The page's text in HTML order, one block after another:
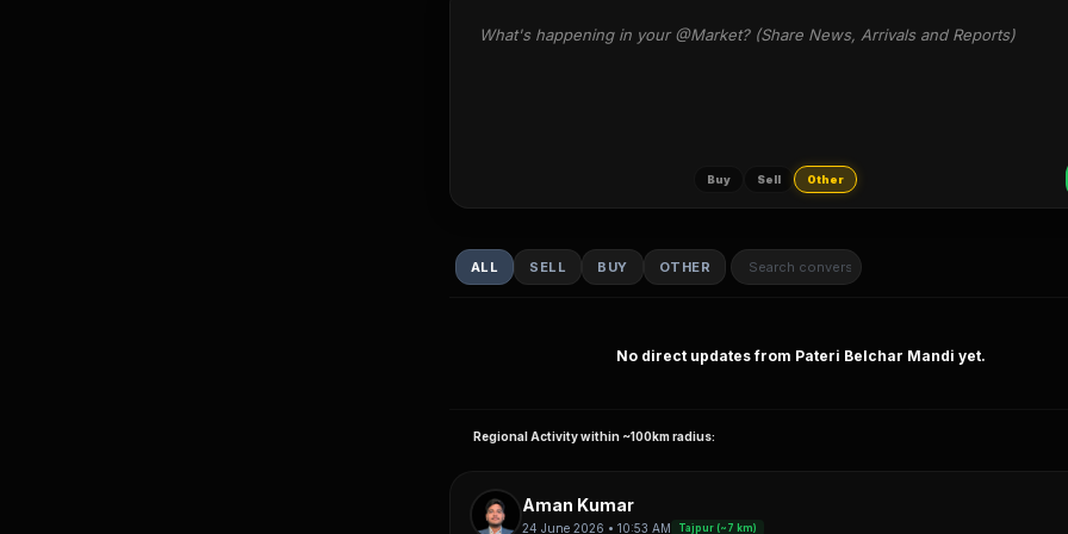
What's happening in your @Market? (Share News, Arrivals and Reports)
Buy Sell Other
ALL SELL BUY OTHER
No direct updates from Pateri Belchar Mandi yet.
Regional Activity within ~100km radius:
Aman Kumar
24 June 2026 • 10:53 AM Tajpur (~7 km)